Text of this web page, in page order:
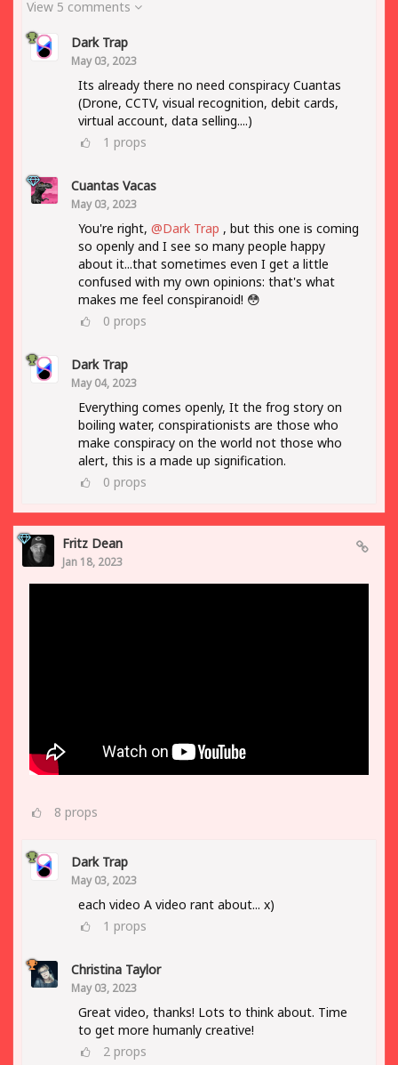
View 5 comments
Dark Trap
May 03, 2023
Its already there no need conspiracy Cuantas
(Drone, CCTV, visual recognition, debit cards,
virtual account, data selling....)
1 props
Cuantas Vacas
May 03, 2023
You're right, @Dark Trap , but this one is coming
so openly and I see so many people happy
about it...that sometimes even I get a little
confused with my own opinions: that's what
makes me feel conspiranoid! 😳
0 props
Dark Trap
May 04, 2023
Everything comes openly, It the frog story on
boiling water, conspirationists are those who
make conspiracy on the world not those who
alert, this is a made up signification.
0 props
Fritz Dean
Jan 18, 2023
8 props
Dark Trap
May 03, 2023
each video A video rant about... x)
1 props
Christina Taylor
May 03, 2023
Great video, thanks! Lots to think about. Time
to get more humanly creative!
2 props